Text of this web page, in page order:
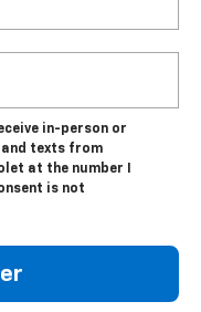
in-person or
texts from
at the number I
is not